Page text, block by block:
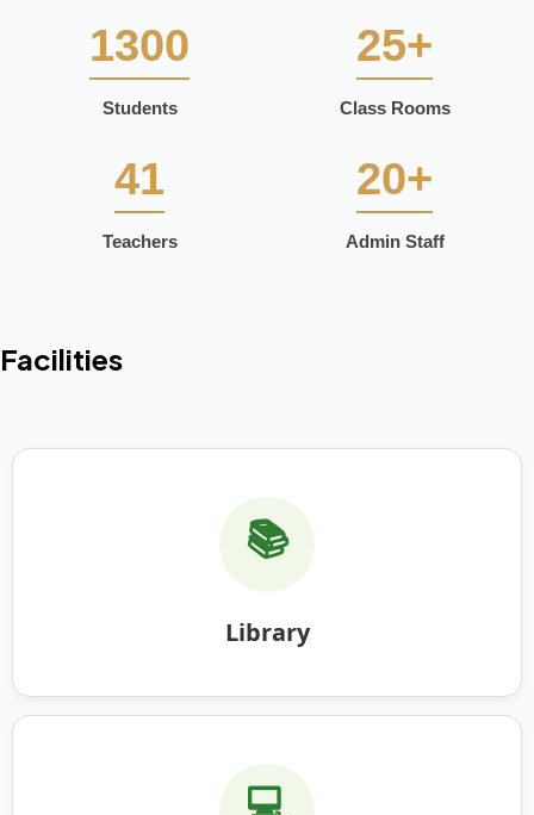
1300
Students
25+
Class Rooms
41
Teachers
20+
Admin Staff
Facilities
📚
Library